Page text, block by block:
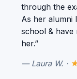
through the
As her alumni
school & have
her.”
— Laura W. ·